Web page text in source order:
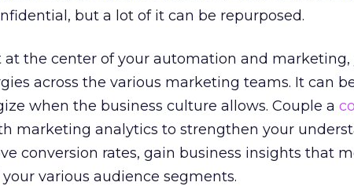
but a lot of it can be repurposed.
the center of your automation and marketing,
across the various marketing teams. It can
when the business culture allows. Couple a
marketing analytics to strengthen your
conversion rates, gain business insights that
various audience segments.